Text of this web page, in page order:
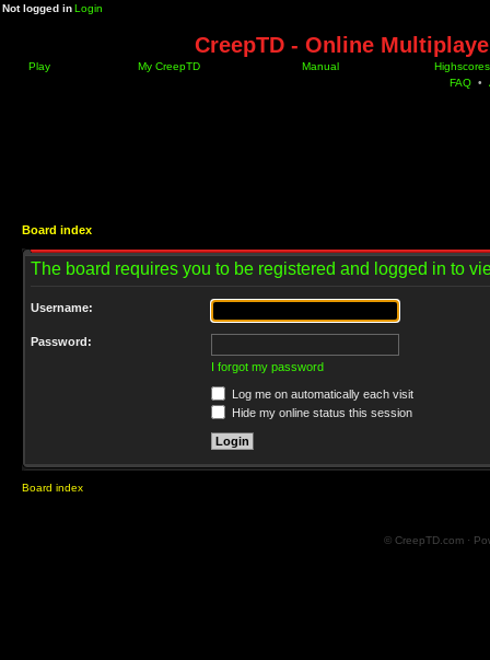
Not logged inLogin
CreepTD - Online
Play My CreepTD Manual
Highscores
FAQ •
Board index
The board requires you to be registered and logged in to
Username:
Password:
I forgot my password
Log me on automatically each visit
Hide my online status this session
Board index
© CreepTD.com ·